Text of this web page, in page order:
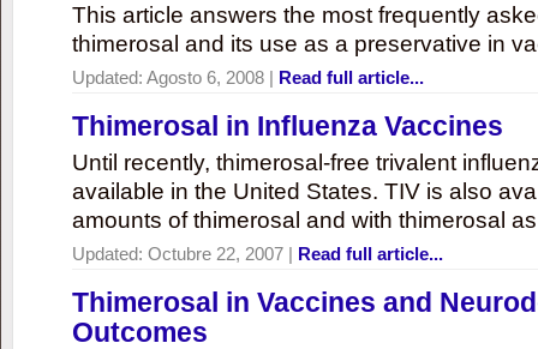
This article answers the most frequently
thimerosal and its use as a preservative in
Updated: Agosto 6, 2008 | Read full article...
Thimerosal in Influenza Vaccines
Until recently, thimerosal-free trivalent
available in the United States. TIV is also
amounts of thimerosal and with thimerosal
Updated: Octubre 22, 2007 | Read full article...
Thimerosal in Vaccines and
Outcomes